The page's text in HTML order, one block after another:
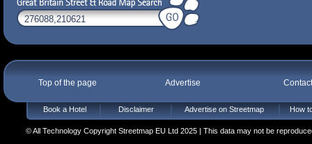
Top of the page Advertise
Book a Hotel Disclaimer Advertise on Streetmap How
© All Technology Copyright Streetmap EU Ltd 2025 | This data may not be